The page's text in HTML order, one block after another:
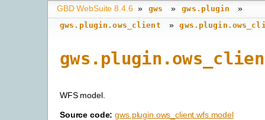
GBD WebSuite 8.4.6 » gws » gws.plugin »
gws.plugin.ows_client »
WFS model.
Source code: gws.plugin.ows_client.wfs.model